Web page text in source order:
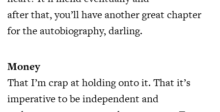
after that, you’ll have another great chapter
for the autobiography, darling.
Money
That I’m crap at holding onto it. That it’s
imperative to be independent and